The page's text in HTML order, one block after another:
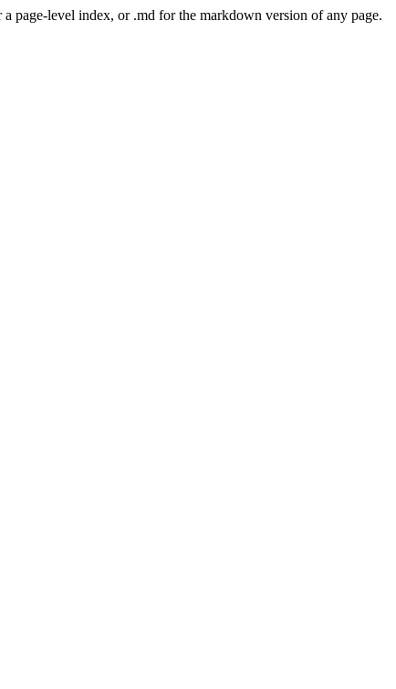
page-level index, or .md for the markdown version of any page.